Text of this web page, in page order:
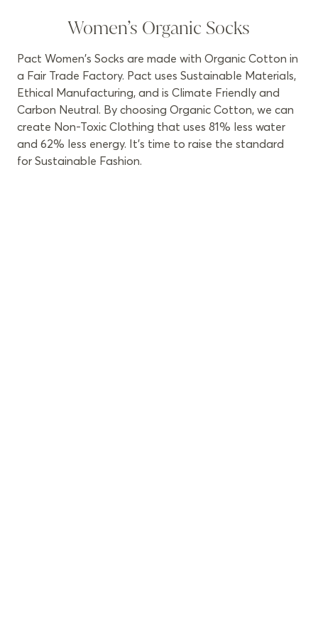
Women’s Organic Socks
Pact Women's Socks are made with Organic Cotton in
a Fair Trade Factory. Pact uses Sustainable Materials,
Ethical Manufacturing, and is Climate Friendly and
Carbon Neutral. By choosing Organic Cotton, we can
create Non-Toxic Clothing that uses 81% less water
and 62% less energy. It’s time to raise the standard
for Sustainable Fashion.